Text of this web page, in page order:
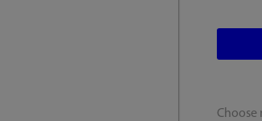
Choose